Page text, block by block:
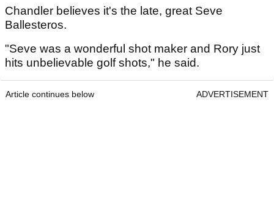
Chandler believes it's the late, great Seve
Ballesteros.
"Seve was a wonderful shot maker and Rory just
hits unbelievable golf shots," he said.
Article continues below ADVERTISEMENT